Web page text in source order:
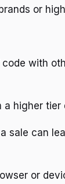
or
with
a higher tier
sale can
or